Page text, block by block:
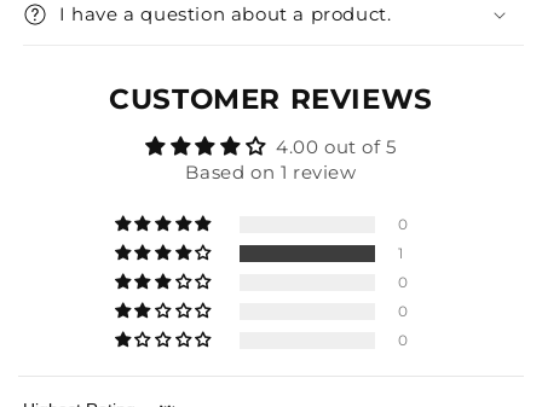
I have a question about a product.
CUSTOMER REVIEWS
4.00 out of 5
Based on 1 review
0
1
0
0
0